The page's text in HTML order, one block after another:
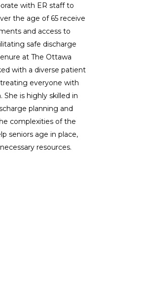
with ER staff to
the age of 65 receive
and access to
safe discharge
at The Ottawa
with a diverse patient
everyone with
She is highly skilled in
planning and
complexities of the
seniors age in place,
resources.